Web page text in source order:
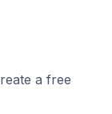
a free